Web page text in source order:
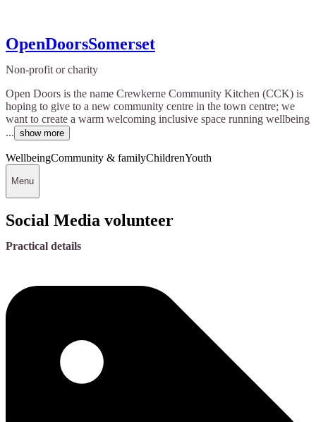
OpenDoorsSomerset
Non-profit or charity
Open Doors is the name Crewkerne Community Kitchen (CCK) is
hoping to give to a new community centre in the town centre; we
want to create a warm welcoming inclusive space running wellbeing
... show more
WellbeingCommunity & familyChildrenYouth
Menu
Social Media volunteer
Practical details